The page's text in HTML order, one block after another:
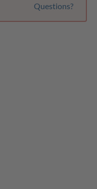
Questions?